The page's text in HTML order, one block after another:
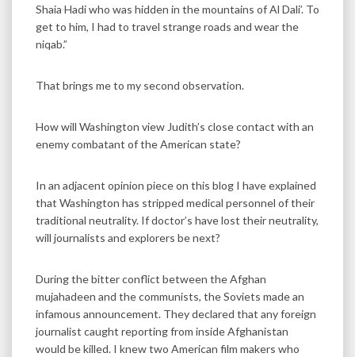
Shaia Hadi who was hidden in the mountains of Al Dali’. To
get to him, I had to travel strange roads and wear the
niqab.”
That brings me to my second observation.
How will Washington view Judith’s close contact with an
enemy combatant of the American state?
In an adjacent opinion piece on this blog I have explained
that Washington has stripped medical personnel of their
traditional neutrality. If doctor’s have lost their neutrality,
will journalists and explorers be next?
During the bitter conflict between the Afghan
mujahadeen and the communists, the Soviets made an
infamous announcement. They declared that any foreign
journalist caught reporting from inside Afghanistan
would be killed. I knew two American film makers who